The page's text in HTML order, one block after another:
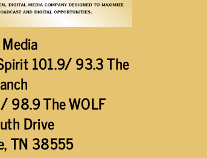
101.9/ 93.3 The
98.9 The WOLF
Drive
TN 38555